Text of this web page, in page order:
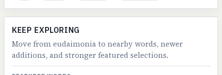
KEEP EXPLORING
Move from eudaimonia to nearby words, newer
additions, and stronger featured selections.